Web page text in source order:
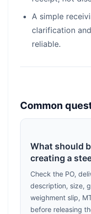
A simple
clarification
reliable.
Common
What should
creating a
Check the PO,
description, size,
weighment slip,
before releasing